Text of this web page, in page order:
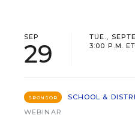
SEP
29
TUE.,
3:00 P.M. ET
SPONSOR
SCHOOL &
WEBINAR